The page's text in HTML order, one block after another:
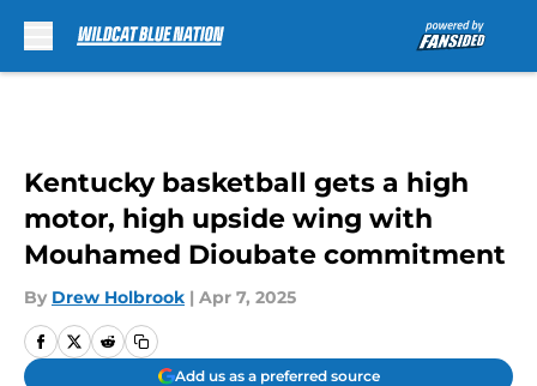
Kentucky basketball gets a high
motor, high upside wing with
Mouhamed Dioubate commitment
By Drew Holbrook | Apr 7, 2025
Add us as a preferred source